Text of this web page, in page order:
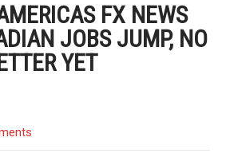
FX NEWS
JOBS JUMP, NO
YET